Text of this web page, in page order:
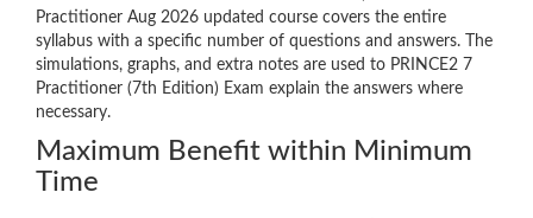
Practitioner Aug 2026 updated course covers the entire
syllabus with a specific number of questions and answers. The
simulations, graphs, and extra notes are used to PRINCE2 7
Practitioner (7th Edition) Exam explain the answers where
necessary.
Maximum Benefit within Minimum
Time